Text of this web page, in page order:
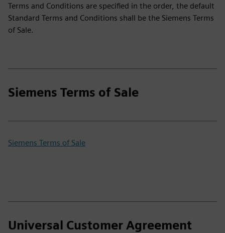
Terms and Conditions are specified in the order, the default
Standard Terms and Conditions shall be the Siemens Terms
of Sale.
Siemens Terms of Sale
Siemens Terms of Sale
Universal Customer Agreement